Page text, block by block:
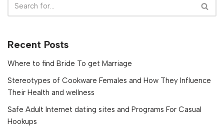
Recent Posts
Where to find Bride To get Marriage
Stereotypes of Cookware Females and How They Influence
Their Health and wellness
Safe Adult Internet dating sites and Programs For Casual
Hookups